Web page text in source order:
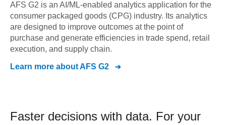
AFS G2 is an AI/ML-enabled analytics application for the
consumer packaged goods (CPG) industry. Its analytics
are designed to improve outcomes at the point of
purchase and generate efficiencies in trade spend, retail
execution, and supply chain.
Learn more aboutAFS G2
Faster decisions with data. For your